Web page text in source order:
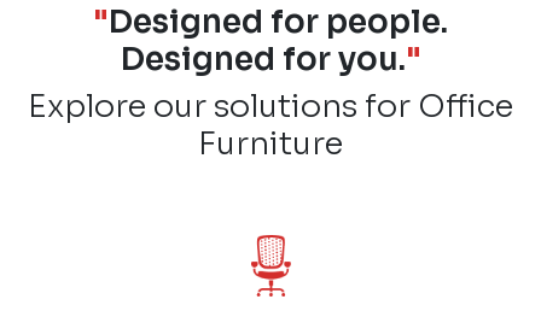
"Designed for people.
Designed for you."
Explore our solutions for Office
Furniture